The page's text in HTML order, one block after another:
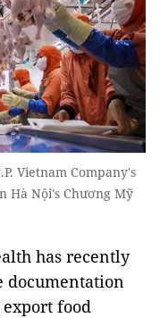
Vietnam Company's
Hà Nội's Chương Mỹ
has recently
documentation
food